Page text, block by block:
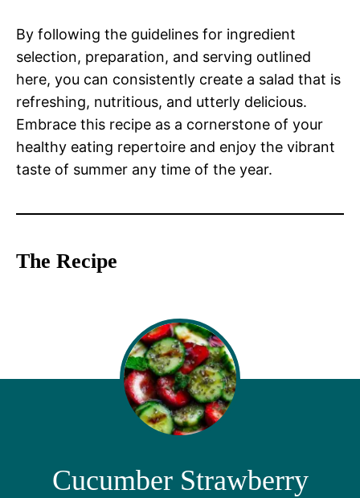
By following the guidelines for ingredient
selection, preparation, and serving outlined
here, you can consistently create a salad that is
refreshing, nutritious, and utterly delicious.
Embrace this recipe as a cornerstone of your
healthy eating repertoire and enjoy the vibrant
taste of summer any time of the year.
The Recipe
Cucumber Strawberry